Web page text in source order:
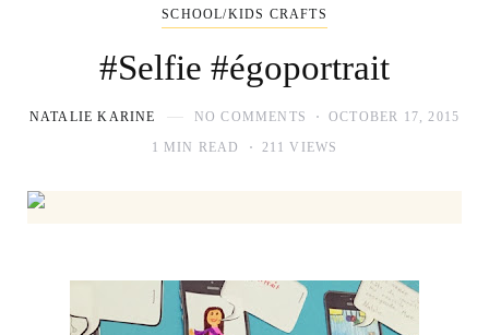
SCHOOL/KIDS CRAFTS
#Selfie #égoportrait
NATALIE KARINE NO COMMENTS
OCTOBER 17, 2015
1 MIN READ
211 VIEWS